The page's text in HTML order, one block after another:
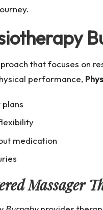
that focuses on
performance,
medication
Massager